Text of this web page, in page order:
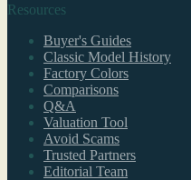
Resources
Buyer's Guides
Classic Model History
Factory Colors
Comparisons
Q&A
Valuation Tool
Avoid Scams
Trusted Partners
Editorial Team